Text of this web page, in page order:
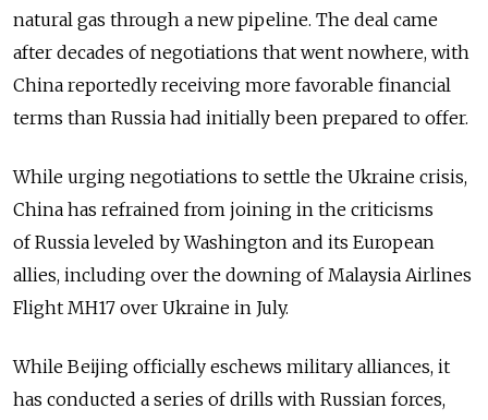
natural gas through a new pipeline. The deal came
after decades of negotiations that went nowhere, with
China reportedly receiving more favorable financial
terms than Russia had initially been prepared to offer.
While urging negotiations to settle the Ukraine crisis,
China has refrained from joining in the criticisms
of Russia leveled by Washington and its European
allies, including over the downing of Malaysia Airlines
Flight MH17 over Ukraine in July.
While Beijing officially eschews military alliances, it
has conducted a series of drills with Russian forces,